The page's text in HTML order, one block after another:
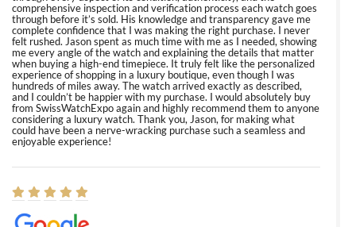
comprehensive inspection and verification process each watch goes
through before it’s sold. His knowledge and transparency gave me
complete confidence that I was making the right purchase. I never
felt rushed. Jason spent as much time with me as I needed, showing
me every angle of the watch and explaining the details that matter
when buying a high-end timepiece. It truly felt like the personalized
experience of shopping in a luxury boutique, even though I was
hundreds of miles away. The watch arrived exactly as described,
and I couldn’t be happier with my purchase. I would absolutely buy
from SwissWatchExpo again and highly recommend them to anyone
considering a luxury watch. Thank you, Jason, for making what
could have been a nerve-wracking purchase such a seamless and
enjoyable experience!